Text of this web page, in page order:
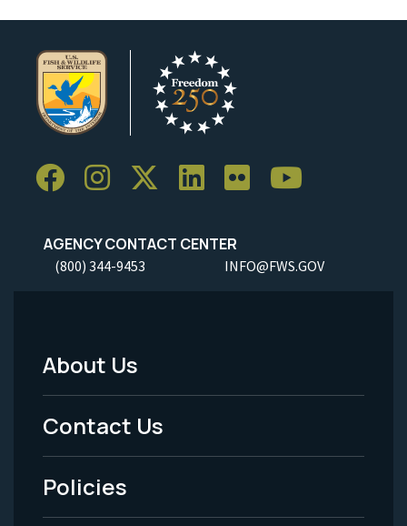
AGENCY CONTACT CENTER
(800) 344-9453 INFO@FWS.GOV
Footer
Menu
-
Legal
About Us
Contact Us
Policies